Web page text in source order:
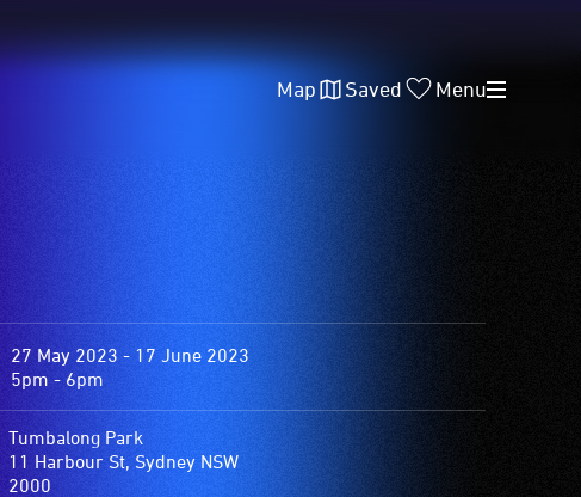
Map Saved Menu
27 May 2023 - 17 June 2023
5pm - 6pm
Tumbalong Park
11 Harbour St, Sydney NSW
2000